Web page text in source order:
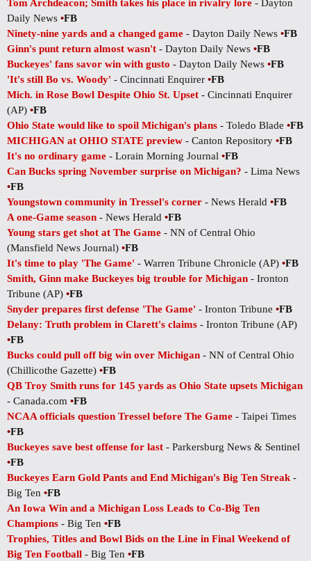
Tom Archdeacon; Smith takes his place in rivalry lore - Dayton
Daily News •FB
Ninety-nine yards and a changed game - Dayton Daily News •FB
Ginn's punt return almost wasn't - Dayton Daily News •FB
Buckeyes' fans savor win with gusto - Dayton Daily News •FB
'It's still Bo vs. Woody' - Cincinnati Enquirer •FB
Mich. in Rose Bowl Despite Ohio St. Upset - Cincinnati Enquirer
(AP) •FB
Ohio State would like to spoil Michigan's plans - Toledo Blade •FB
MICHIGAN at OHIO STATE preview - Canton Repository •FB
It's no ordinary game - Lorain Morning Journal •FB
Can Bucks spring November surprise on Michigan? - Lima News
•FB
Youngstown community in Tressel's corner - News Herald •FB
A one-Game season - News Herald •FB
Young stars get shot at The Game - NN of Central Ohio
(Mansfield News Journal) •FB
It's time to play 'The Game' - Warren Tribune Chronicle (AP) •FB
Smith, Ginn make Buckeyes big trouble for Michigan - Ironton
Tribune (AP) •FB
Snyder prepares first defense 'The Game' - Ironton Tribune •FB
Delany: Truth problem in Clarett's claims - Ironton Tribune (AP)
•FB
Bucks could pull off big win over Michigan - NN of Central Ohio
(Chillicothe Gazette) •FB
QB Troy Smith runs for 145 yards as Ohio State upsets Michigan
- Canada.com •FB
NCAA officials question Tressel before The Game - Taipei Times
•FB
Buckeyes save best offense for last - Parkersburg News & Sentinel
•FB
Buckeyes Earn Gold Pants and End Michigan's Big Ten Streak-
Big Ten •FB
An Iowa Win and a Michigan Loss Leads to Co-Big Ten
Champions - Big Ten •FB
Trophies, Titles and Bowl Bids on the Line in Final Weekend of
Big Ten Football - Big Ten •FB